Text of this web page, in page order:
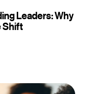
Leaders: Why
Shift